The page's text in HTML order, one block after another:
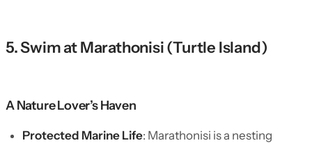
5. Swim at Marathonisi (Turtle Island)
A Nature Lover’s Haven
Protected Marine Life: Marathonisi is a nesting